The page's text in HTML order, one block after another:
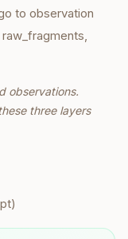
to observation
observations.
three layers